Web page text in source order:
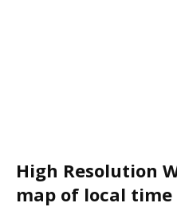
High Resolution
map of local time